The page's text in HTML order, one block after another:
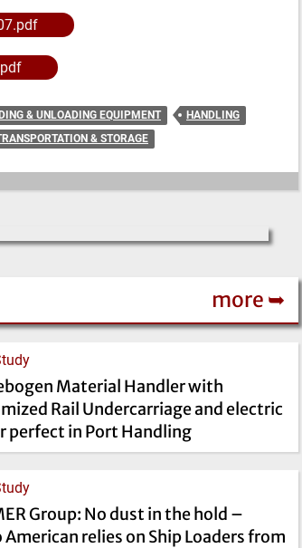
& UNLOADING EQUIPMENT
HANDLING
& STORAGE
more ➥
Material Handler with
Rail Undercarriage and electric
perfect in Port Handling
Group: No dust in the hold –
American relies on Ship Loaders from